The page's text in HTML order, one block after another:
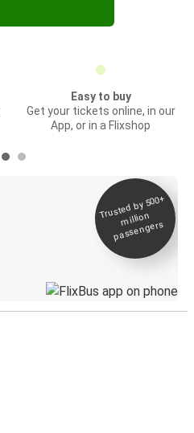
Easy to buy
Get your tickets online, in our
App, or in a Flixshop
Trusted by 500+
million
passengers